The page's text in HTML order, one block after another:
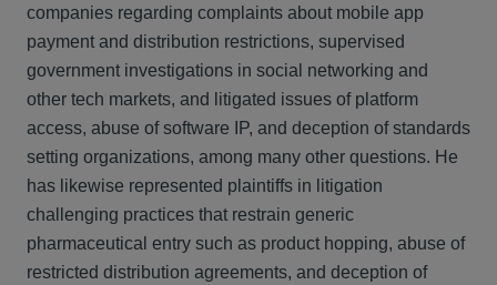
companies regarding complaints about mobile app
payment and distribution restrictions, supervised
government investigations in social networking and
other tech markets, and litigated issues of platform
access, abuse of software IP, and deception of standards
setting organizations, among many other questions. He
has likewise represented plaintiffs in litigation
challenging practices that restrain generic
pharmaceutical entry such as product hopping, abuse of
restricted distribution agreements, and deception of